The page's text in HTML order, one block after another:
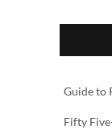
Guide to
Fifty